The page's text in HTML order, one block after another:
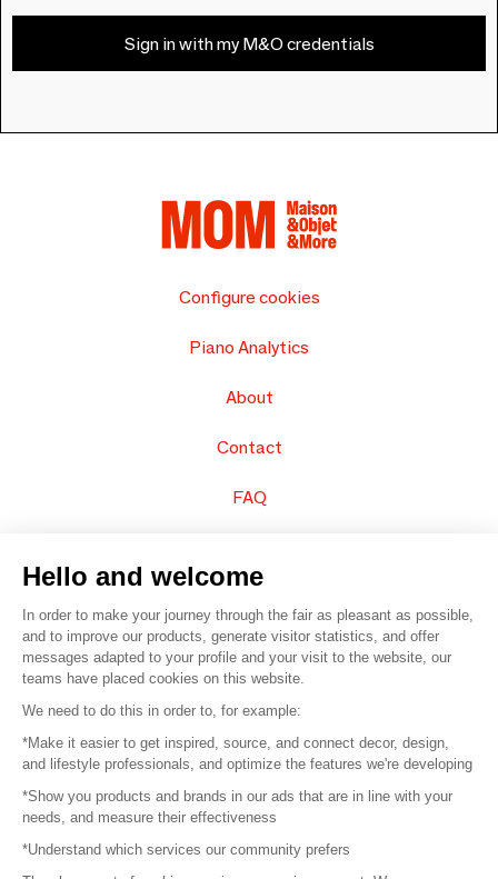
Sign in with my M&O credentials
Configure cookies
Piano Analytics
About
Contact
FAQ
© 2016 – Organisation SAFI
Careers
Press
Become a partner
Hello and welcome
In order to make your journey through the fair as pleasant as possible,
and to improve our products, generate visitor statistics, and offer
messages adapted to your profile and your visit to the website, our
teams have placed cookies on this website.
We need to do this in order to, for example:
*Make it easier to get inspired, source, and connect decor, design,
and lifestyle professionals, and optimize the features we're developing
*Show you products and brands in our ads that are in line with your
needs, and measure their effectiveness
*Understand which services our community prefers